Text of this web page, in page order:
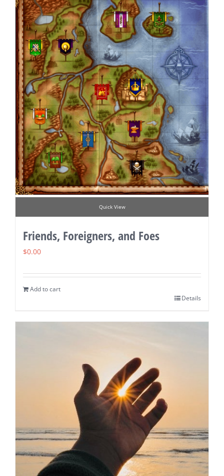
Quick View
Friends, Foreigners, and Foes
$0.00
Add to cart
Details